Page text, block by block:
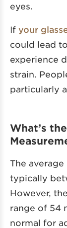
eyes.
If your
could lead
experience
strain.
particularly
What’s
The
typically
However,
range of 54
normal for